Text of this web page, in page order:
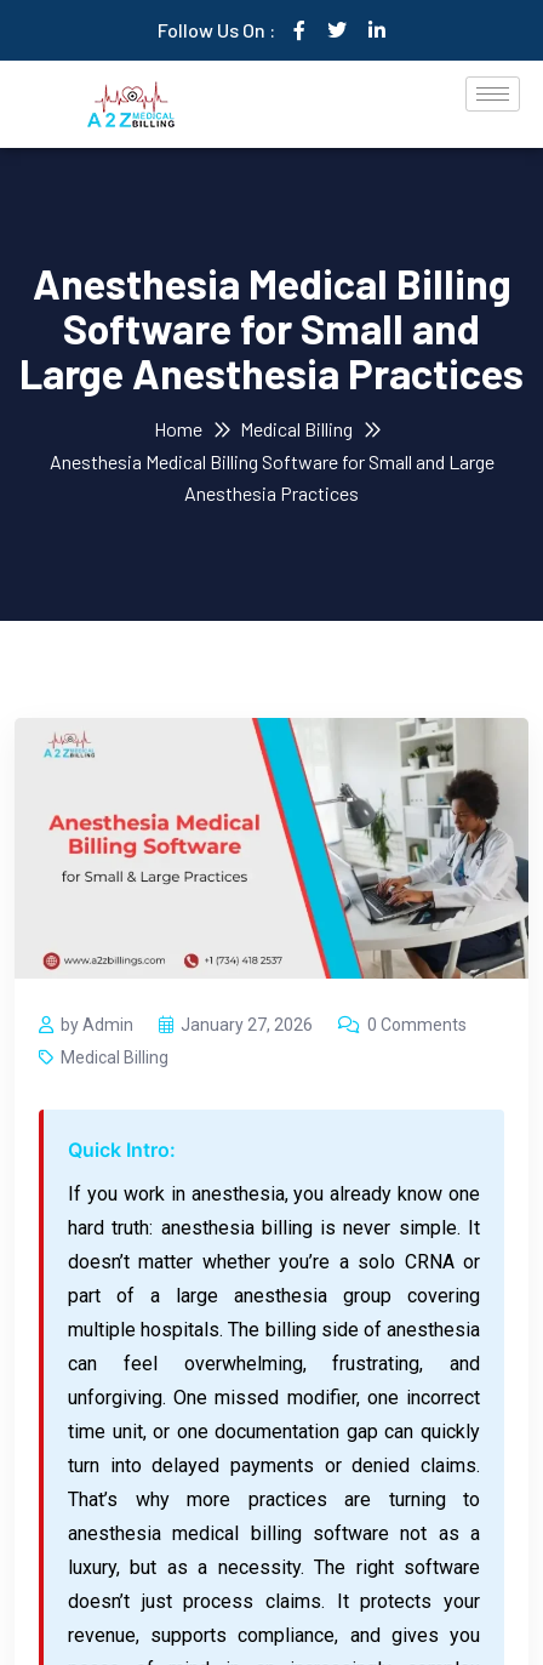
Follow Us On :
Anesthesia Medical Billing
Software for Small and
Large Anesthesia Practices
Home
Medical Billing
Anesthesia Medical Billing Software for Small and Large
Anesthesia Practices
by Admin January 27, 2026
0 Comments
Medical Billing
Quick Intro:
If you work in anesthesia, you already know one
hard truth: anesthesia billing is never simple. It
doesn’t matter whether you’re a solo CRNA or
part of a large anesthesia group covering
multiple hospitals. The billing side of anesthesia
can feel overwhelming, frustrating, and
unforgiving. One missed modifier, one incorrect
time unit, or one documentation gap can quickly
turn into delayed payments or denied claims.
That’s why more practices are turning to
anesthesia medical billing software not as a
luxury, but as a necessity. The right software
doesn’t just process claims. It protects your
revenue, supports compliance, and gives you